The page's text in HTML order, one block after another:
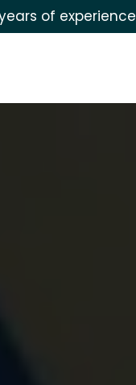
of experience